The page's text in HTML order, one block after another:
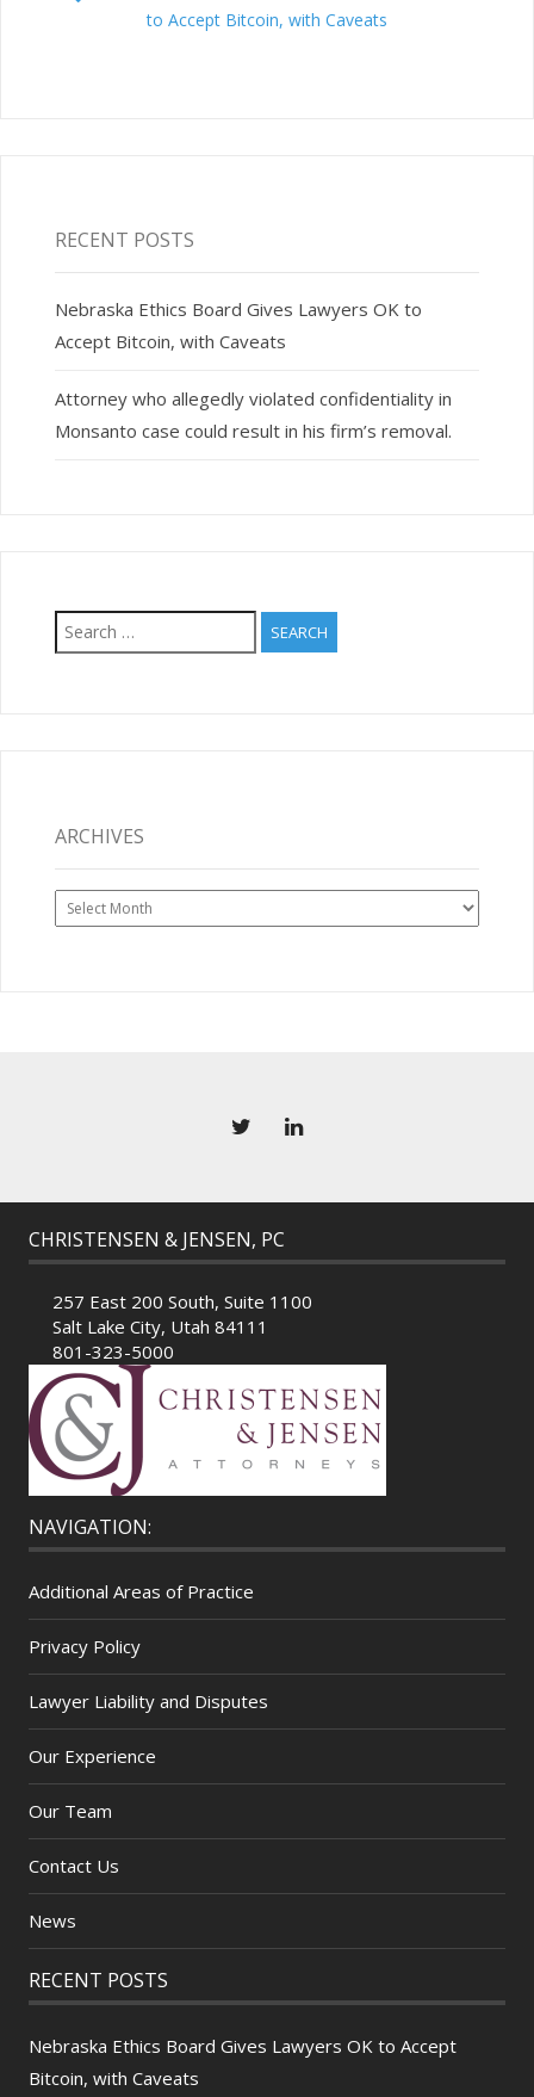
to Accept Bitcoin, with Caveats
RECENT POSTS
Nebraska Ethics Board Gives Lawyers OK to
Accept Bitcoin, with Caveats
Attorney who allegedly violated confidentiality in
Monsanto case could result in his firm’s removal.
Search
for:
ARCHIVES
Archives
CHRISTENSEN & JENSEN, PC
257 East 200 South, Suite 1100
Salt Lake City, Utah 84111
801-323-5000
NAVIGATION:
Additional Areas of Practice
Privacy Policy
Lawyer Liability and Disputes
Our Experience
Our Team
Contact Us
News
RECENT POSTS
Nebraska Ethics Board Gives Lawyers OK to Accept
Bitcoin, with Caveats